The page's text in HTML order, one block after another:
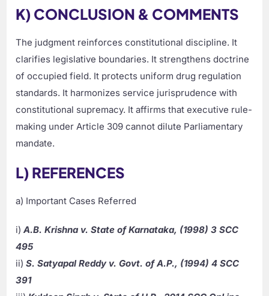
K) CONCLUSION & COMMENTS
The judgment reinforces constitutional discipline. It
clarifies legislative boundaries. It strengthens doctrine
of occupied field. It protects uniform drug regulation
standards. It harmonizes service jurisprudence with
constitutional supremacy. It affirms that executive rule-
making under Article 309 cannot dilute Parliamentary
mandate.
L) REFERENCES
a) Important Cases Referred
i)A.B. Krishna v. State of Karnataka, (1998) 3 SCC
495
ii)S. Satyapal Reddy v. Govt. of A.P., (1994) 4 SCC
391